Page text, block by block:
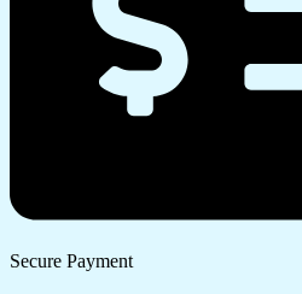
Secure Payment